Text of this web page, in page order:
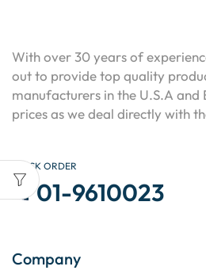
With over 30 years of
out to provide top quality
manufacturers in the U.S.A and
prices as we deal directly with
QUICK ORDER
01-9610023
Company